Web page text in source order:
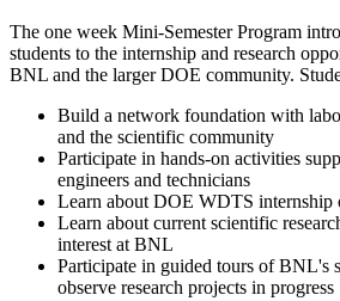
The one week Mini-Semester Program
students to the internship and research
BNL and the larger DOE community.
Build a network foundation with
and the scientific community
Participate in hands-on activities
engineers and technicians
Learn about DOE WDTS internship
Learn about current scientific
interest at BNL
Participate in guided tours of BNL's
observe research projects in progress